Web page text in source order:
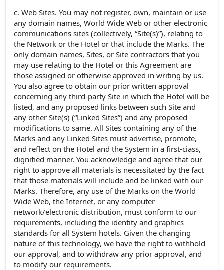
c. Web Sites. You may not register, own, maintain or use
any domain names, World Wide Web or other electronic
communications sites (collectively, “Site(s)”), relating to
the Network or the Hotel or that include the Marks. The
only domain names, Sites, or Site contractors that you
may use relating to the Hotel or this Agreement are
those assigned or otherwise approved in writing by us.
You also agree to obtain our prior written approval
concerning any third-party Site in which the Hotel will be
listed, and any proposed links between such Site and
any other Site(s) (“Linked Sites”) and any proposed
modifications to same. All Sites containing any of the
Marks and any Linked Sites must advertise, promote,
and reflect on the Hotel and the System in a first-ciass,
dignified manner. You acknowledge and agree that our
right to approve all materials is necessitated by the fact
that those materials will include and be linked with our
Marks. Therefore, any use of the Marks on the World
Wide Web, the Internet, or any computer
network/electronic distribution, must conform to our
requirements, including the identity and graphics
standards for all System hotels. Given the changing
nature of this technology, we have the right to withhold
our approval, and to withdraw any prior approval, and
to modify our requirements.